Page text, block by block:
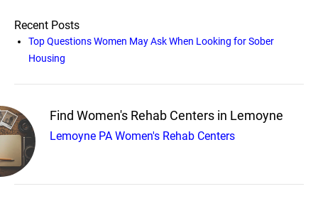
Recent Posts
Top Questions Women May Ask When Looking for Sober
Housing
Find Women's Rehab Centers in Lemoyne
Lemoyne PA Women's Rehab Centers